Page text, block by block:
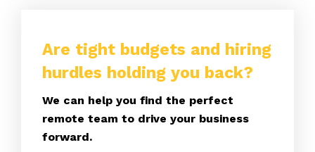
Are tight budgets and hiring
hurdles holding you back?
We can help you find the perfect
remote team to drive your business
forward.